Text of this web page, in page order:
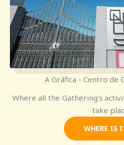
A Gráfica - Centro de
Where all the Gathering's
take
WHERE IS